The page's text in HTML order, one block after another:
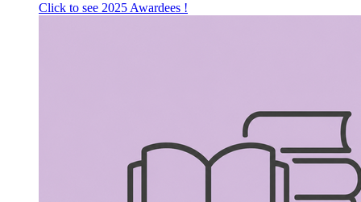
Click to see 2025 Awardees !